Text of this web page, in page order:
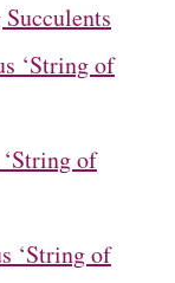
‘String of
of
‘String of